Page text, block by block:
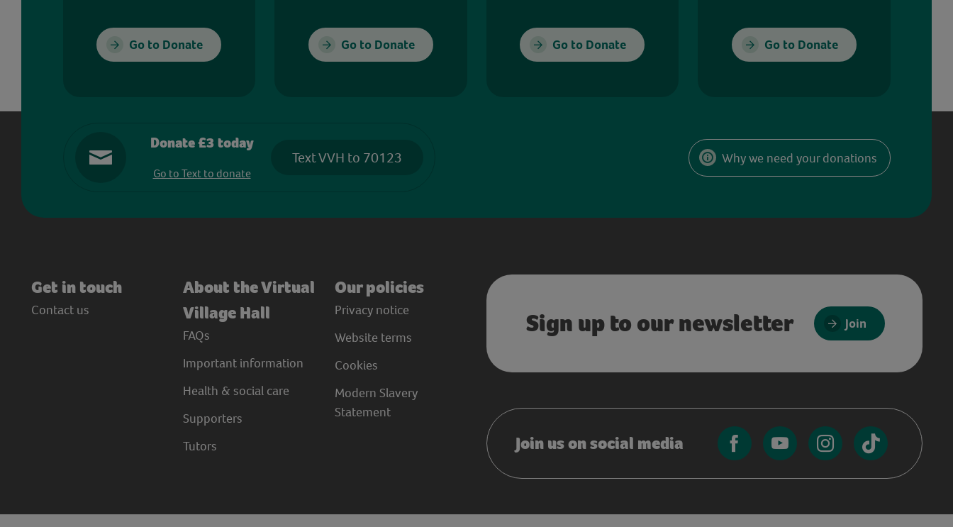
Go to Donate Go to Donate Go to Donate Go to Donate
Donate £3 today
Go to Text to donate
Text VVH to 70123 Why we need your donations
Get in touch
Contact us
About the Virtual
Village Hall
FAQs
Important information
Health & social care
Supporters
Tutors
Our policies
Privacy notice
Website terms
Cookies
Modern Slavery
Statement
Sign up to our newsletter Join
Join us on social media